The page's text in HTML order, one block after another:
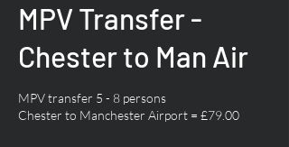
MPV Transfer -
Chester to Man Air
MPV transfer 5 - 8 persons
Chester to Manchester Airport = £79.00